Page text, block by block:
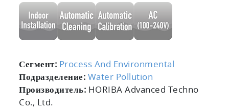
Сегмент: Process And Environmental
Подразделение: Water Pollution
Производитель: HORIBA Advanced Techno
Co., Ltd.